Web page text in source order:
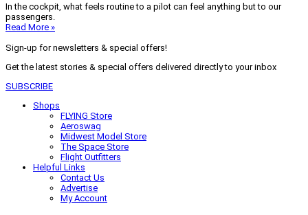
In the cockpit, what feels routine to a pilot can feel anything but to our
passengers.
Read More »
Sign-up for newsletters & special offers!
Get the latest stories & special offers delivered directly to your inbox
SUBSCRIBE
Shops
FLYING Store
Aeroswag
Midwest Model Store
The Space Store
Flight Outfitters
Helpful Links
Contact Us
Advertise
My Account